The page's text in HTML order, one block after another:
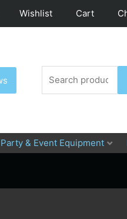
Wishlist Cart
for:
Party & Event Equipment